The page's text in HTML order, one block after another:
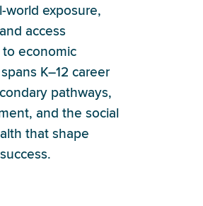
world exposure,
access
economic
K–12 career
pathways,
and the social
that shape